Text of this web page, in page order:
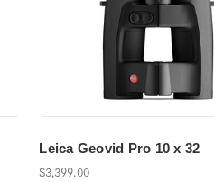
Leica Geovid Pro 10 x 32
$3,399.00